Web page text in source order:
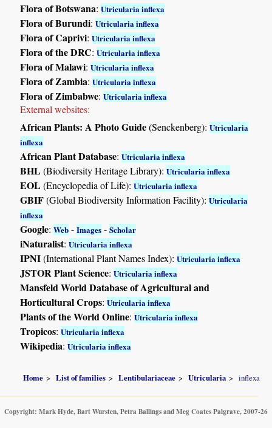
Flora of Botswana:Utricularia inflexa
Flora of Burundi:Utricularia inflexa
Flora of Caprivi:Utricularia inflexa
Flora of the DRC:Utricularia inflexa
Flora of Malawi:Utricularia inflexa
Flora of Zambia:Utricularia inflexa
Flora of Zimbabwe:Utricularia inflexa
External websites:
African Plants: A Photo Guide(Senckenberg):Utricularia
inflexa
African Plant Database:Utricularia inflexa
BHL(Biodiversity Heritage Library):Utricularia inflexa
EOL(Encyclopedia of Life):Utricularia inflexa
GBIF(Global Biodiversity Information Facility):Utricularia
inflexa
Google:Web -Images -Scholar
iNaturalist:Utricularia inflexa
IPNI(International Plant Names Index):Utricularia inflexa
JSTOR Plant Science:Utricularia inflexa
Mansfeld World Database of Agricultural and
Horticultural Crops:Utricularia inflexa
Plants of the World Online:Utricularia inflexa
Tropicos:Utricularia inflexa
Wikipedia:Utricularia inflexa
Home List of families Lentibulariaceae Utricularia inflexa
Copyright: Mark Hyde, Bart Wursten, Petra Ballings and Meg Coates Palgrave, 2007-26